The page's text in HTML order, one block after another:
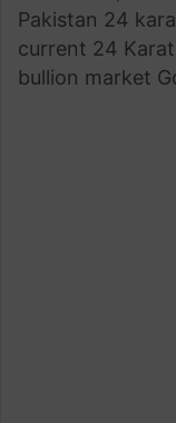
Pakistan 24
current 24
bullion market